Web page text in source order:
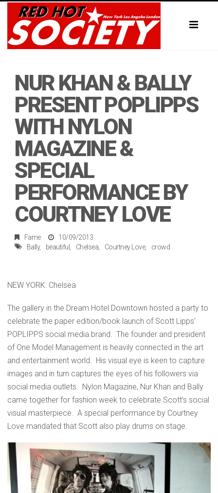
NUR KHAN & BALLY
PRESENT POPLIPPS
WITH NYLON
MAGAZINE &
SPECIAL
PERFORMANCE BY
COURTNEY LOVE
Fame
10/09/2013
Bally
beautiful Chelsea Courtney Love crowd
NEW YORK: Chelsea
The gallery in the Dream Hotel Downtown hosted a party to
celebrate the paper edition/book launch of Scott Lipps’
POPLIPPS social media brand. The founder and president
of One Model Management is heavily connected in the art
and entertainment world. His visual eye is keen to capture
images and in turn captures the eyes of his followers via
social media outlets. Nylon Magazine, Nur Khan and Bally
came together for fashion week to celebrate Scott’s social
visual masterpiece. A special performance by Courtney
Love mandated that Scott also play drums on stage.